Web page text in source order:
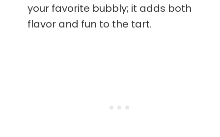
your favorite bubbly; it adds both
flavor and fun to the tart.